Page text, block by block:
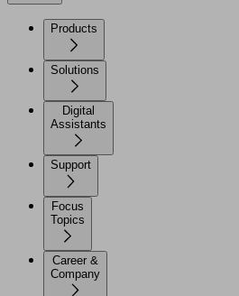
Products
Solutions
Digital
Assistants
Support
Focus
Topics
Career &
Company